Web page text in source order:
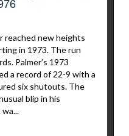
reached new heights
in 1973. The run
Palmer’s 1973
a record of 22-9 with a
six shutouts. The
blip in his